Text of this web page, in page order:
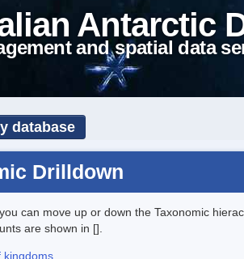
Antarctic
and spatial data
database
Drilldown
can move up or down the Taxonomic
are shown in [].
kingdoms